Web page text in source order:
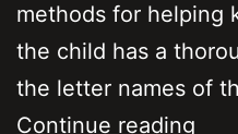
methods for helping
the child has a
the letter names of
Continue reading